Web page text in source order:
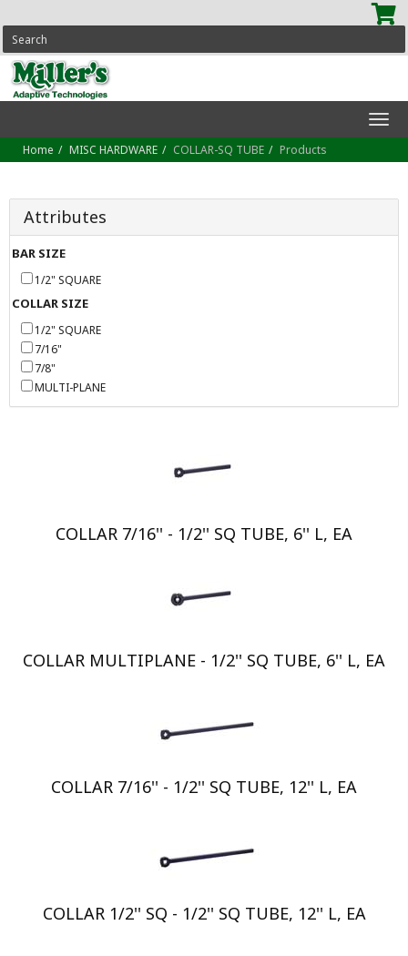
SEARCH
Home MISC HARDWARE COLLAR-SQ TUBE Products
Attributes
BAR SIZE
1/2" SQUARE
COLLAR SIZE
1/2" SQUARE
7/16"
7/8"
MULTI-PLANE
COLLAR 7/16'' - 1/2'' SQ TUBE, 6'' L, EA
COLLAR MULTIPLANE - 1/2'' SQ TUBE, 6'' L, EA
COLLAR 7/16'' - 1/2'' SQ TUBE, 12'' L, EA
COLLAR 1/2'' SQ - 1/2'' SQ TUBE, 12'' L, EA